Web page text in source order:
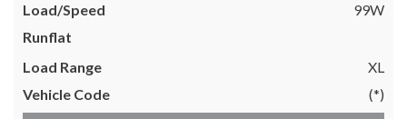
99W
XL
(*)